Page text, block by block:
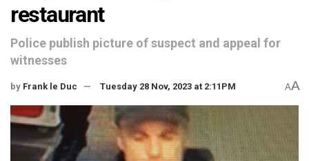
restaurant
Police publish picture of suspect and appeal for
witnesses
by Frank le Duc Tuesday 28 Nov, 2023 at 2:11PM AA